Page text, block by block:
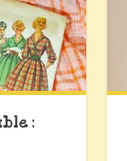
: